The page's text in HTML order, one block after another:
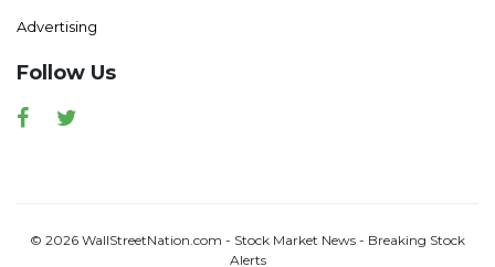
Advertising
Follow Us
Facebook
© 2026 WallStreetNation.com - Stock Market News - Breaking Stock
Alerts